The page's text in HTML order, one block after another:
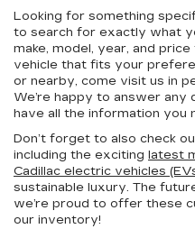
Looking for something
to search for exactly what
make, model, year, and
vehicle that fits your
or nearby, come visit us in
We’re happy to answer any
have all the information you
Don’t forget to also check
including the exciting latest
Cadillac electric vehicles
sustainable luxury. The
we’re proud to offer these
our inventory!